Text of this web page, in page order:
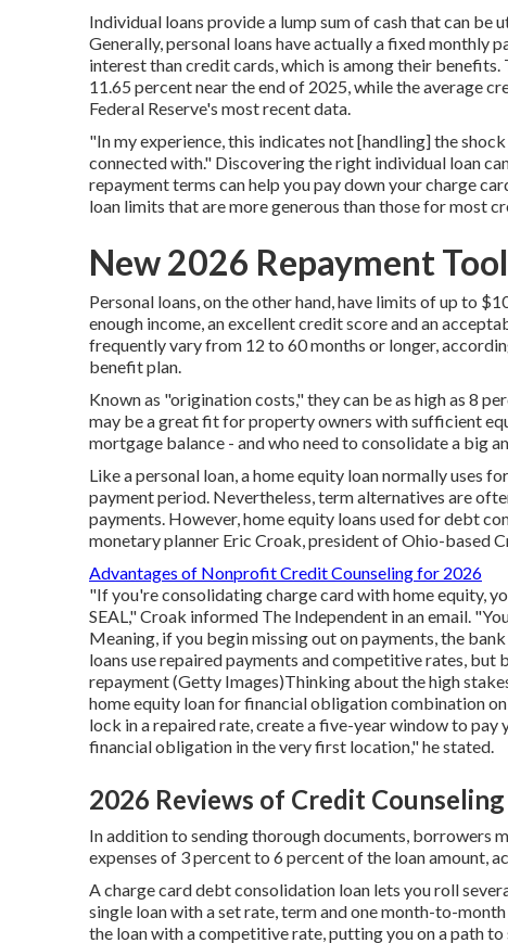
Individual loans provide a lump sum of cash that can
Generally, personal loans have actually a fixed monthly
interest than credit cards, which is among their
11.65 percent near the end of 2025, while the average
Federal Reserve's most recent data.
"In my experience, this indicates not [handling] the
connected with." Discovering the right individual loan
repayment terms can help you pay down your charge
loan limits that are more generous than those for most
New 2026 Repayment
Personal loans, on the other hand, have limits ofup to
enough income, an excellent credit score and an
frequently vary from 12 to 60 months or longer,
benefit plan.
Known as "origination costs," they can be as high as 8
may be a great fit for property owners with sufficient
mortgage balance - and who need to consolidate a big
Like a personal loan, a home equity loan normally uses
payment period. Nevertheless, term alternatives are
payments. However, home equity loans used for debt
monetary planner Eric Croak, president of Ohio-based
Advantages of Nonprofit Credit Counseling for 2026
"If you're consolidating charge card with home equity,
SEAL," Croak informed The Independent in an email.
Meaning, if you begin missing out on payments, the
loans use repaired payments and competitive rates,
repayment (Getty Images)Thinking about the high
home equity loan for financial obligation combination
lock in a repaired rate, create a five-year window to
financial obligation in the very first location," he stated.
2026 Reviews of Credit Counseling
In addition to sending thorough documents, borrowers
expenses of 3 percent to 6 percentof the loan amount,
A charge card debt consolidation loan lets you roll
single loan with a set rate, term and one month-to-
the loan with a competitive rate, putting you on a path